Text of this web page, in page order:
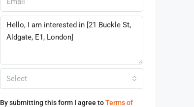
Select
By submitting this form I agree toTerms of